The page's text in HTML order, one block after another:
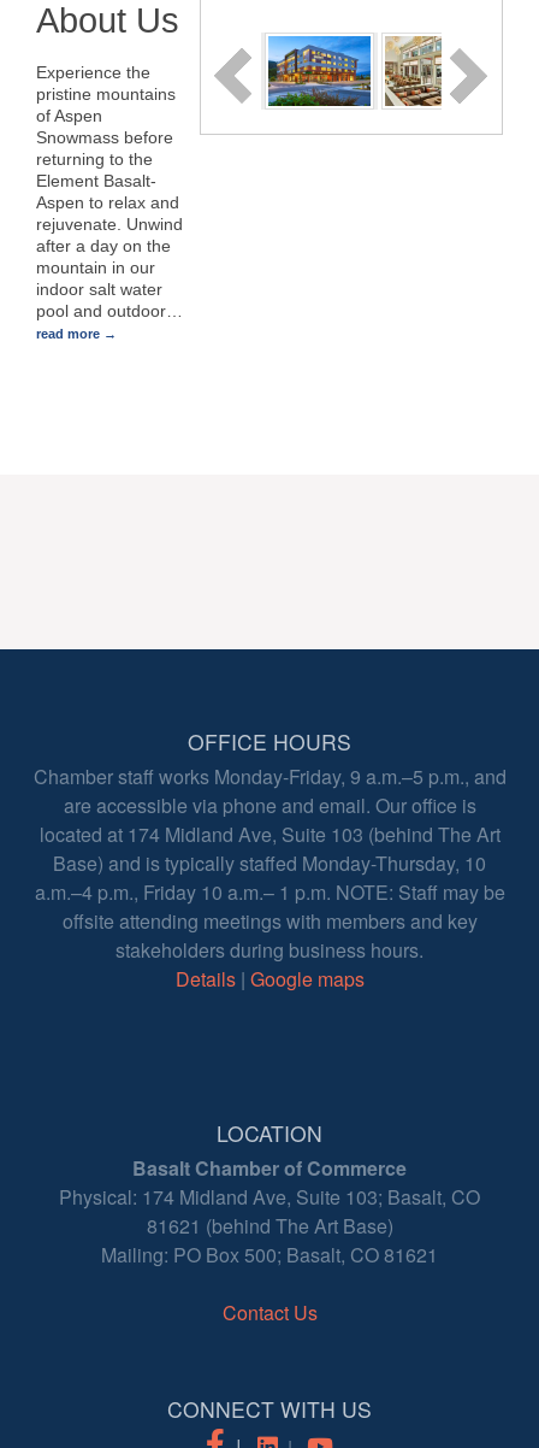
About Us
Experience the
pristine mountains
of Aspen
Snowmass before
returning to the
Element Basalt-
Aspen to relax and
rejuvenate. Unwind
after a day on the
mountain in our
indoor salt water
pool and outdoor
read more
OFFICE HOURS
Chamber staff works Monday-Friday, 9 a.m.–5 p.m., and
are accessible via phone and email. Our office is
located at 174 Midland Ave, Suite 103 (behind The Art
Base) and is typically staffed Monday-Thursday, 10
a.m.–4 p.m., Friday 10 a.m.– 1 p.m. NOTE: Staff may be
offsite attending meetings with members and key
stakeholders during business hours.
Details| Google maps
LOCATION
Basalt Chamber of Commerce
Physical: 174 Midland Ave, Suite 103; Basalt, CO
81621 (behind The Art Base)
Mailing: PO Box 500; Basalt, CO 81621
Contact Us
CONNECT WITH US